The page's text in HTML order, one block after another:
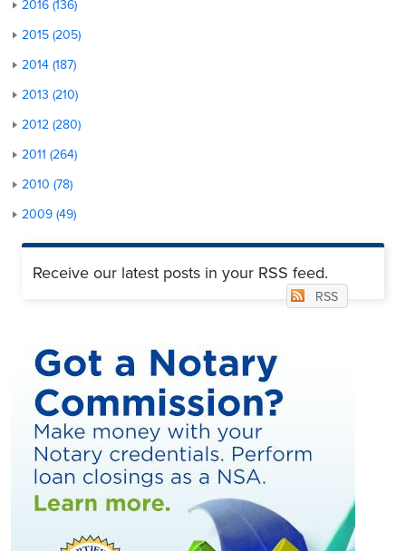
2016 (136)
2015 (205)
2014 (187)
2013 (210)
2012 (280)
2011 (264)
2010 (78)
2009 (49)
Receive our latest posts in your RSS feed.
RSS